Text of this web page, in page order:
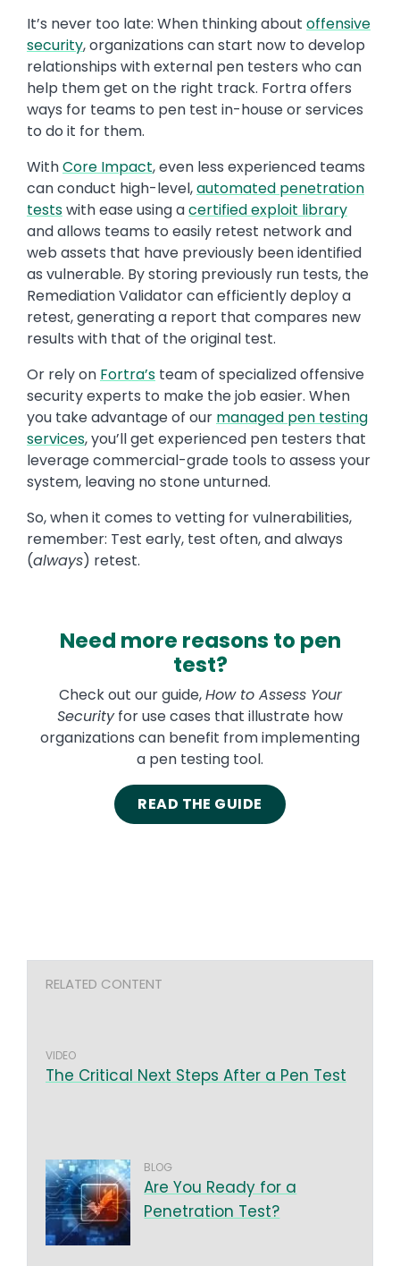
It’s never too late: When thinking about offensive
security, organizations can start now to develop
relationships with external pen testers who can
help them get on the right track. Fortra offers
ways for teams to pen test in-house or services
to do it for them.
WithCore Impact, even less experienced teams
can conduct high-level,automated penetration
testswith ease using acertified exploit library
and allows teams to easily retest network and
web assets that have previously been identified
as vulnerable. By storing previously run tests, the
Remediation Validator can efficiently deploy a
retest, generating a report that compares new
results with that of the original test.
Or rely on Fortra’s team of specialized offensive
security experts to make the job easier. When
you take advantage of our managed pen testing
services, you’ll get experienced pen testers that
leverage commercial-grade tools to assess your
system, leaving no stone unturned.
So, when it comes to vetting for vulnerabilities,
remember: Test early, test often, and always
(always) retest.
Need more reasons to pen
test?
Check out our guide,How to Assess Your
Securityfor use cases that illustrate how
organizations can benefit from implementing
a pen testing tool.
READ THE GUIDE
RELATED CONTENT
VIDEO
The Critical Next Steps After a Pen Test
BLOG
Are You Ready for a
Penetration Test?